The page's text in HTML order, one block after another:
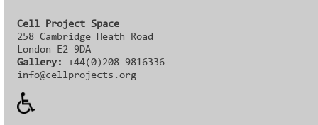
Cell Project Space
258 Cambridge Heath Road
London E2 9DA
Gallery:
+44(0)208 9816336‬‬
info@cellprojects.org